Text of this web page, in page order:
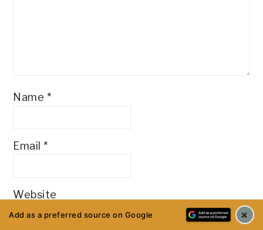
Name *
Email*
Website
Add as a preferred source on Google ×